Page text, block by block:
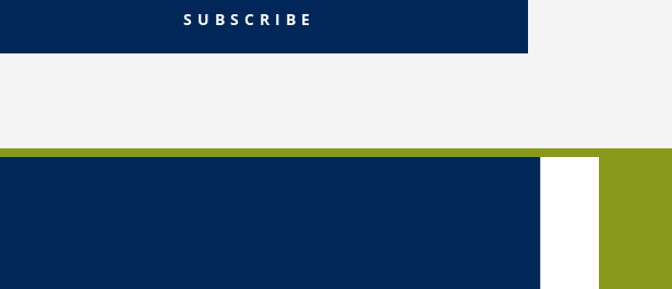
SUBSCRIBE